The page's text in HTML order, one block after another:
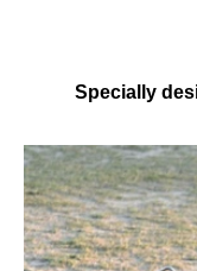
Specially